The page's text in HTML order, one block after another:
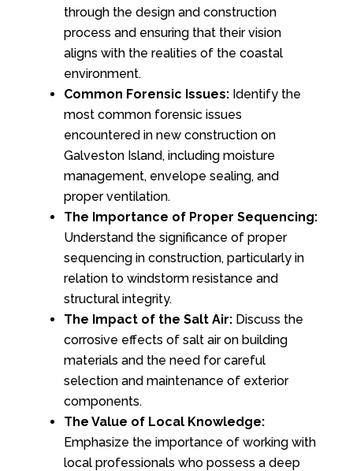
through the design and construction
process and ensuring that their vision
aligns with the realities of the coastal
environment.
Common Forensic Issues:Identify the
most common forensic issues
encountered in new construction on
Galveston Island, including moisture
management, envelope sealing, and
proper ventilation.
The Importance of Proper Sequencing:
Understand the significance of proper
sequencing in construction, particularly in
relation to windstorm resistance and
structural integrity.
The Impact of the Salt Air:Discuss the
corrosive effects of salt air on building
materials and the need for careful
selection and maintenance of exterior
components.
The Value of Local Knowledge:
Emphasize the importance of working with
local professionals who possess a deep